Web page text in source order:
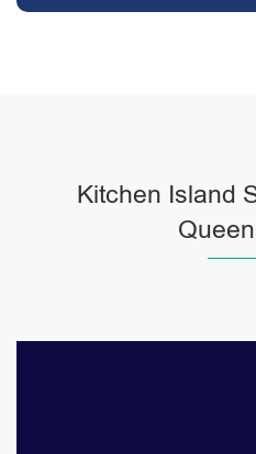
Kitchen Island